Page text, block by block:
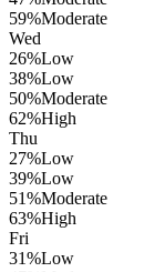
59%Moderate
Wed
26%Low
38%Low
50%Moderate
62%High
Thu
27%Low
39%Low
51%Moderate
63%High
Fri
31%Low